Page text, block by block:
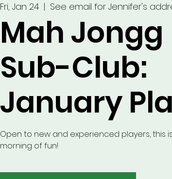
Fri, Jan 24
  |
See email for Jennifer's
Mah Jongg
Sub-Club:
January
Open to new and experienced players, this
morning of fun!